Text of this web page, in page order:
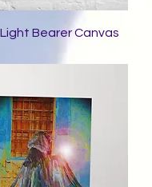
Bearer Canvas